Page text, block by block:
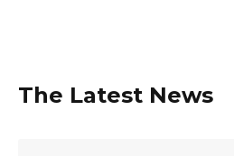
The Latest News